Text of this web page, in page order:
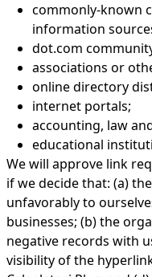
commonly-known
information
dot.com
associations or
online directory
internet portals;
accounting, law
educational
We will approve link
if we decide that: (a)
unfavorably to
businesses; (b) the
negative records with
visibility of the